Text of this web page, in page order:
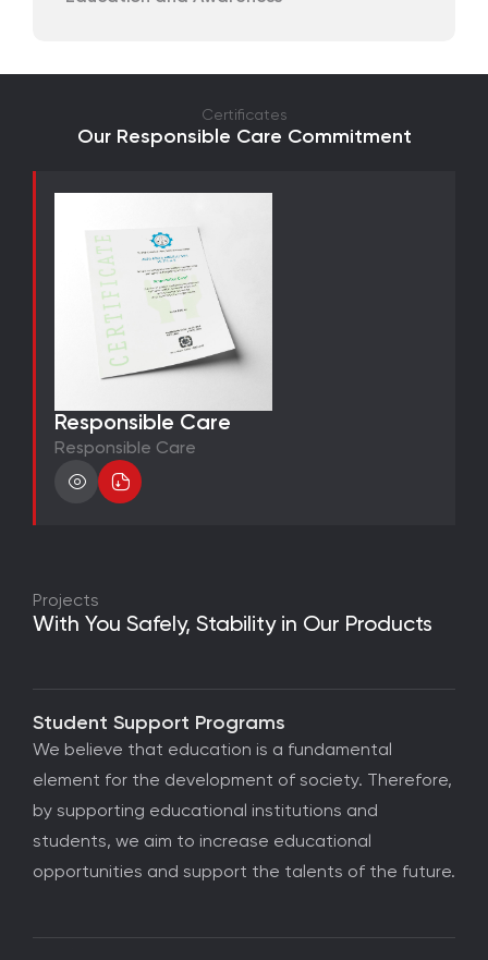
Certificates
Our Responsible Care Commitment
Responsible Care
Responsible Care
Projects
With You Safely, Stability in Our Products
Student Support Programs
We believe that education is a fundamental
element for the development of society. Therefore,
by supporting educational institutions and
students, we aim to increase educational
opportunities and support the talents of the future.